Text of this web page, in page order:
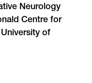
Neurology
Centre for
of